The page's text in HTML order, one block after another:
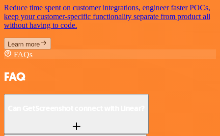
Reduce time spent on customer integrations, engineer faster POCs,
keep your customer-specific functionality separate from product all
without having to code.
Learn more
FAQs
FAQ